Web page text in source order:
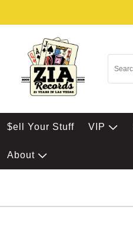
$ell Your Stuff VIP
About